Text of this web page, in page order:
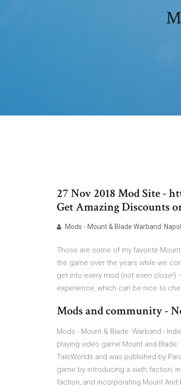
27 Nov 2018 Mod Site -
Get Amazing Discounts
Mods - Mount & Blade Warband:
Those are some of my favorite
the game over the years while we
get into every mod (not even close!)
experience, which can be nice to
Mods and community -
Mods - Mount & Blade: Warband -
playing video game Mount and
TaleWorlds and was published by
game by introducing a sixth faction,
faction, and incorporating Mount And